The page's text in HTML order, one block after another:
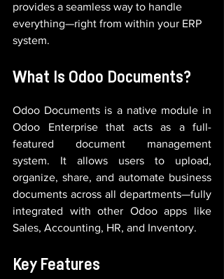
provides a seamless way to handle
everything—right from within your ERP
system.
What Is Odoo Documents?
Odoo Documents is a native module in
Odoo Enterprise that acts as a full-
featured document management
system. It allows users to upload,
organize, share, and automate business
documents across all departments—fully
integrated with other Odoo apps like
Sales, Accounting, HR, and Inventory.
Key Features